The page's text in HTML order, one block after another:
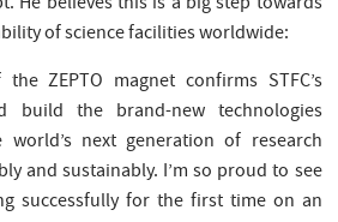
of science facilities worldwide:
ZEPTO magnet confirms STFC’s
build the brand-new technologies
next generation of research
and sustainably. I’m so proud to see
successfully for the first time on an